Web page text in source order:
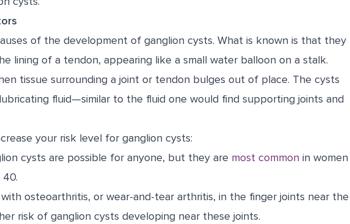
of the development of ganglion cysts. What is known is that they
lining of a tendon, appearing like a small water balloon on a stalk.
tissue surrounding a joint or tendon bulges out of place. The cysts
fluid—similar to the fluid one would find supporting joints and
your risk level for ganglion cysts:
cysts are possible for anyone, but they are most common in women
osteoarthritis, or wear-and-tear arthritis, in the finger joints near the
risk of ganglion cysts developing near these joints.